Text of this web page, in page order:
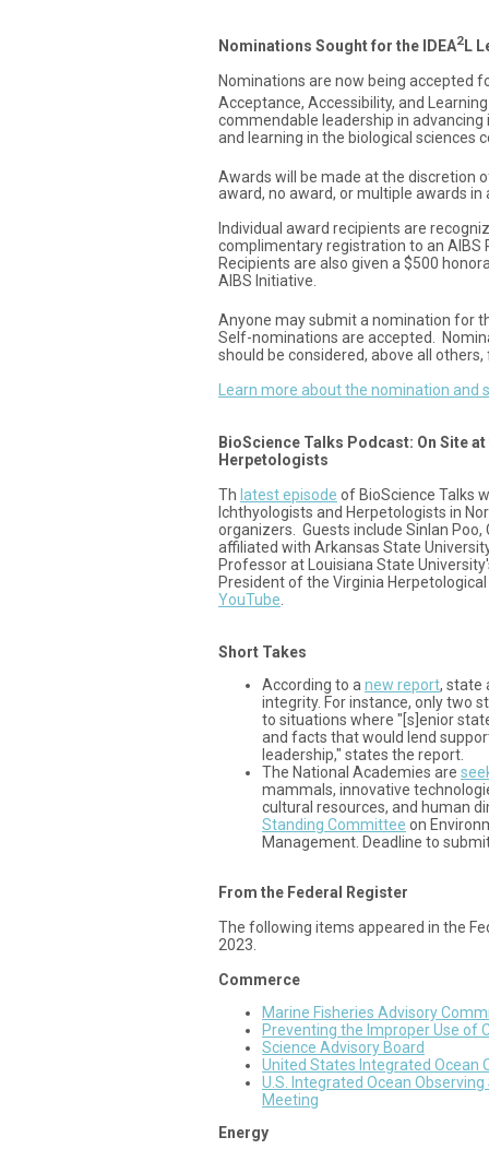
Nominations Sought for the IDEA2 L
Nominations are now being accepted
Acceptance, Accessibility, and Learning
commendable leadership in advancing
and learning in the biological sciences
Awards will be made at the discretion
award, no award, or multiple awards in
Individual award recipients are
complimentary registration to an AIBS
Recipients are also given a $500
AIBS Initiative.
Anyone may submit a nomination for
Self-nominations are accepted.
should be considered, above all
Learn more about the nomination and
BioScience Talks Podcast: On Site
Herpetologists
Th latest episode of BioScience Talks
Ichthyologists and Herpetologists in
organizers. Guests include Sinlan
affiliated with Arkansas State
Professor at Louisiana State
President of the Virginia
YouTube
Short Takes
According to a new report, state
integrity. For instance, only two
to situations where "[s]enior
and facts that would lend
leadership," states the report.
The National Academies are
mammals, innovative
cultural resources, and human
Standing Committee on
Management. Deadline to
From the Federal Register
The following items appeared in the
2023.
Commerce
Marine Fisheries Advisory
Preventing the Improper Use of
Science Advisory Board
United States Integrated Ocean
U.S. Integrated Ocean
Meeting
Energy